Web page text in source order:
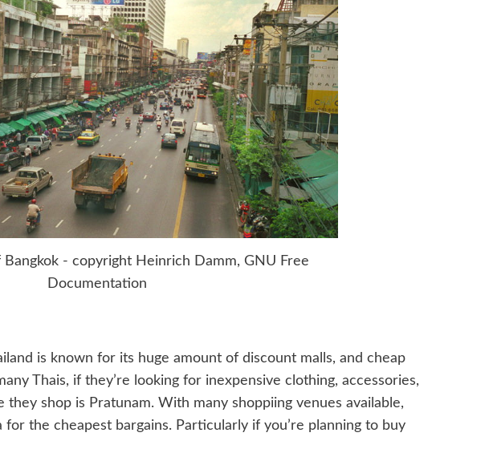
Bangkok - copyright Heinrich Damm, GNU Free
Documentation
is known for its huge amount of discount malls, and cheap
Thais, if they’re looking for inexpensive clothing, accessories,
shop is Pratunam. With many shoppiing venues available,
the cheapest bargains. Particularly if you’re planning to buy